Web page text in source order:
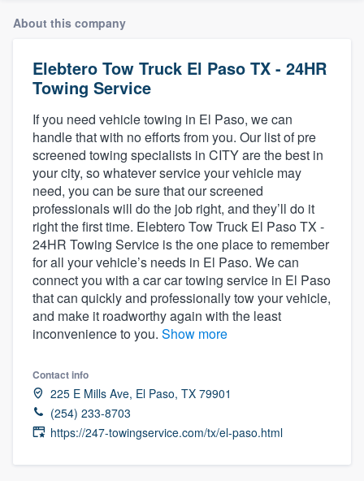
About this company
Elebtero Tow Truck El Paso TX - 24HR
Towing Service
If you need vehicle towing in El Paso, we can
handle that with no efforts from you. Our list of pre
screened towing specialists in CITY are the best in
your city, so whatever service your vehicle may
need, you can be sure that our screened
professionals will do the job right, and they’ll do it
right the first time. Elebtero Tow Truck El Paso TX -
24HR Towing Service is the one place to remember
for all your vehicle’s needs in El Paso. We can
connect you with a car car towing service in El Paso
that can quickly and professionally tow your vehicle,
and make it roadworthy again with the least
inconvenience to you. Show more
Contact info
225 E Mills Ave, El Paso, TX 79901
(254) 233-8703
https://247-towingservice.com/tx/el-paso.html
Welcome to our
community of quality